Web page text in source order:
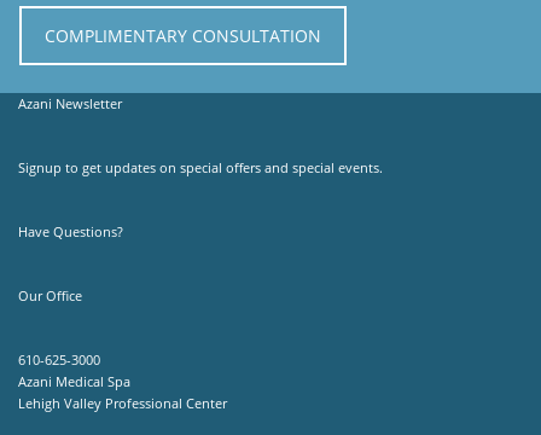
COMPLIMENTARY CONSULTATION
Azani Newsletter
Signup to get updates on special offers and special events.
Have Questions?
Our Office
610-625-3000
Azani Medical Spa
Lehigh Valley Professional Center